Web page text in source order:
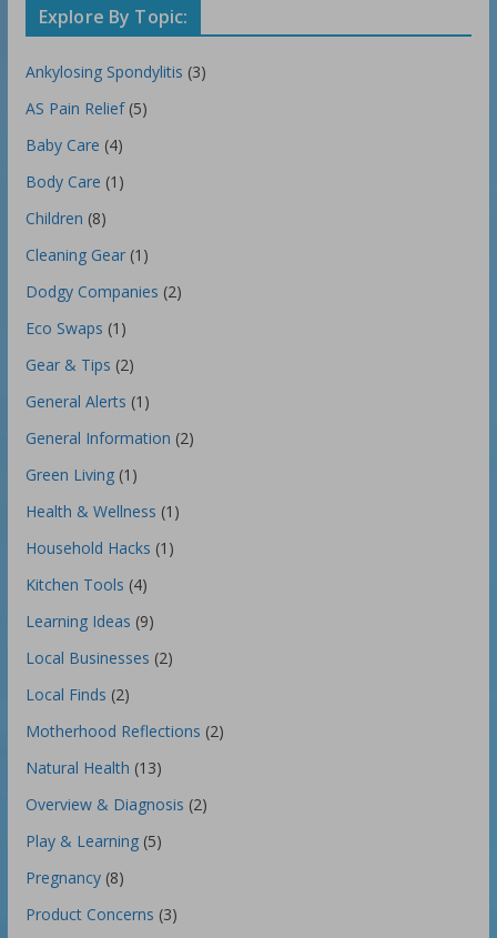
Explore By Topic:
Ankylosing Spondylitis (3)
AS Pain Relief(5)
Baby Care (4)
Body Care (1)
Children (8)
Cleaning Gear(1)
Dodgy Companies (2)
Eco Swaps (1)
Gear & Tips (2)
General Alerts (1)
General Information (2)
Green Living(1)
Health & Wellness (1)
Household Hacks (1)
Kitchen Tools (4)
Learning Ideas (9)
Local Businesses (2)
Local Finds (2)
Motherhood Reflections (2)
Natural Health (13)
Overview & Diagnosis (2)
Play & Learning(5)
Pregnancy(8)
Product Concerns (3)